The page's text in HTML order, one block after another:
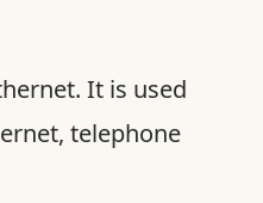
It is used
telephone